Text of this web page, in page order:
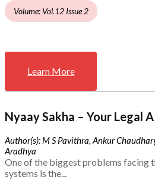
Volume: Vol.12 Issue 2
Learn More
Nyaay Sakha – Your Legal
Author(s): M S Pavithra, Ankur
Aradhya
One of the biggest problems facing
systems is the...